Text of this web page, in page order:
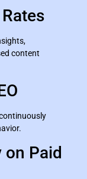
content
on Paid